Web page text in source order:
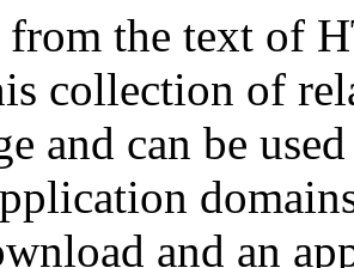
from the text of
collection of
and can be
and an